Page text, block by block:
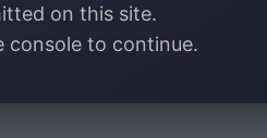
on this site.
console to continue.